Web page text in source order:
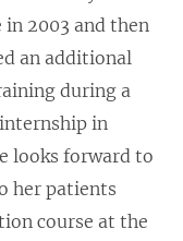
in 2003 and then
an additional
during a
in
looks forward to
her patients
course at the